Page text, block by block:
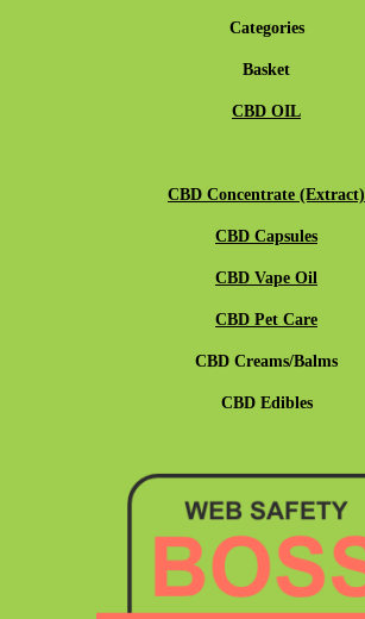
Categories
Basket
CBD OIL
CBD Concentrate (Extract)
CBD Capsules
CBD Vape Oil
CBD Pet Care
CBD Creams/Balms
CBD Edibles